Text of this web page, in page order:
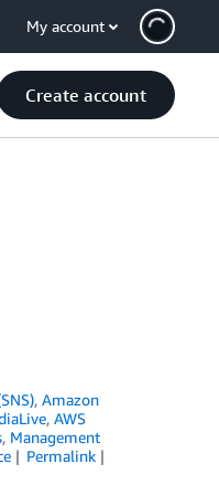
My account
Create account
,Amazon
, AWS
, Management
Permalink